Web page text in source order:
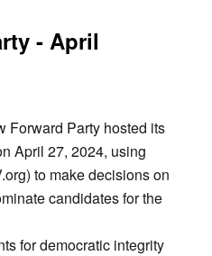
- April
Forward Party hosted its
April 27, 2024, using
) to make decisions on
candidates for the
for democratic integrity